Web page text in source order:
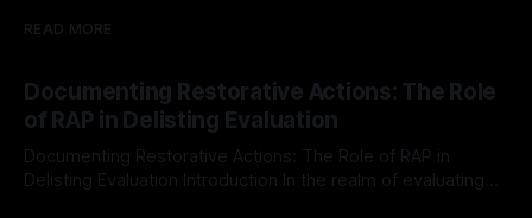
READ MORE
Documenting Restorative Actions: The Role
of RAP in Delisting Evaluation
Documenting Restorative Actions: The Role of RAP in
Delisting Evaluation Introduction In the realm of evaluating